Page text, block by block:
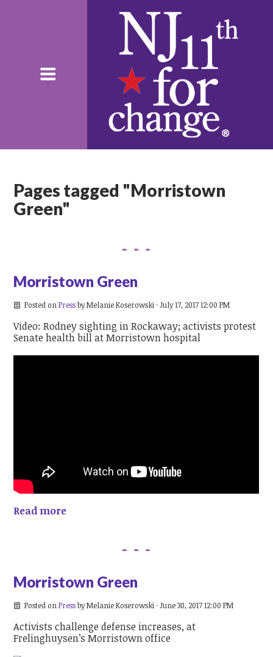
Pages tagged "Morristown
Green"
Morristown Green
Posted on PressbyMelanie Koserowski · July 17, 2017 12:00 PM
Video: Rodney sighting in Rockaway; activists protest
Senate health bill at Morristown hospital
Read more
Morristown Green
Posted on PressbyMelanie Koserowski · June 30, 2017 12:00 PM
Activists challenge defense increases, at
Frelinghuysen’s Morristown office